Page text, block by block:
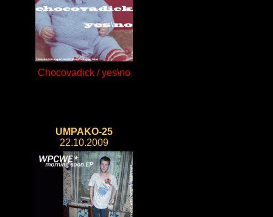
Chocovadick / yes\no
UMPAKO-25
22.10.2009